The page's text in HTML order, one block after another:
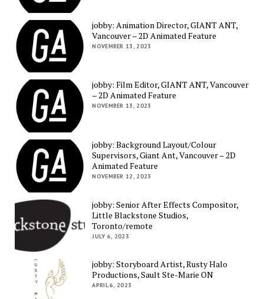
jobby: Animation Director, GIANT ANT,
Vancouver – 2D Animated Feature
NOVEMBER 13, 2023
jobby: Film Editor, GIANT ANT, Vancouver
– 2D Animated Feature
NOVEMBER 13, 2023
jobby: Background Layout/Colour
Supervisors, Giant Ant, Vancouver – 2D
Animated Feature
NOVEMBER 12, 2023
jobby: Senior After Effects Compositor,
Little Blackstone Studios,
Toronto/remote
JULY 6, 2023
jobby: Storyboard Artist, Rusty Halo
Productions, Sault Ste-Marie ON
APRIL 6, 2023